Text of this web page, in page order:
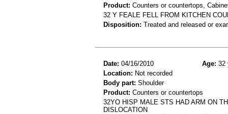
Product: Counters or countertops,
32 Y FEALE FELL FROM KITCHEN
Disposition: Treated and released or
Date: 04/16/2010 Age: 32
Location: Not recorded
Body part: Shoulder
Product: Counters or countertops
32YO HISP MALE STS HAD ARM ON
DISLOCATION